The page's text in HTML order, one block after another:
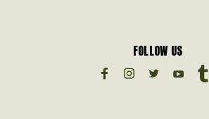
FOLLOW US